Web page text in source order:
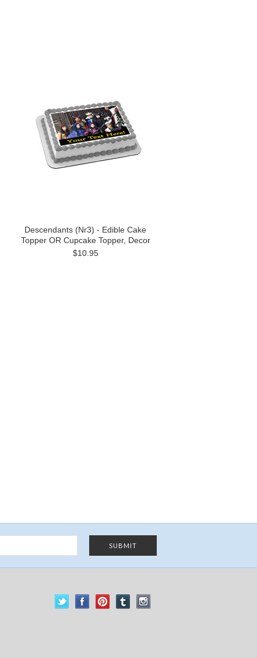
Descendants (Nr3) - Edible Cake
Topper OR Cupcake Topper, Decor
$10.95